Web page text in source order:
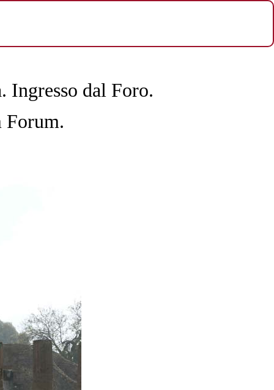
Ingresso dal Foro.
Forum.